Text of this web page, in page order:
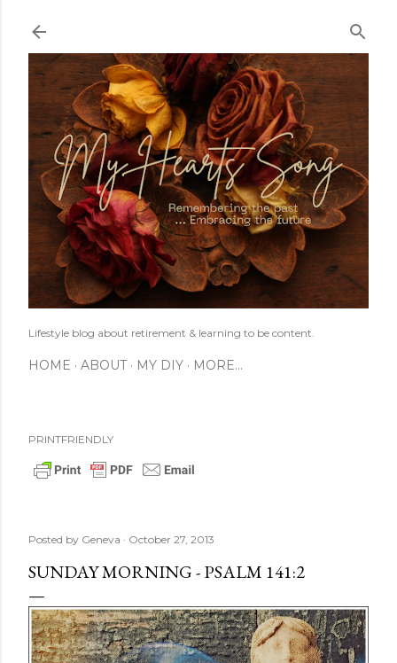
Lifestyle blog about retirement & learning to be content.
HOME ABOUT MY DIY MORE…
PRINTFRIENDLY
Posted by Geneva October 27, 2013
SUNDAY MORNING - PSALM 141:2